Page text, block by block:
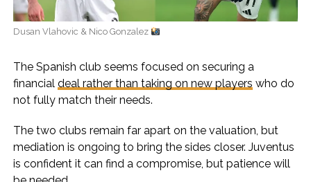
Dusan Vlahovic & Nico Gonzalez
The Spanish club seems focused on securing a
financial deal rather than taking on new players who do
not fully match their needs.
The two clubs remain far apart on the valuation, but
mediation is ongoing to bring the sides closer. Juventus
is confident it can find a compromise, but patience will